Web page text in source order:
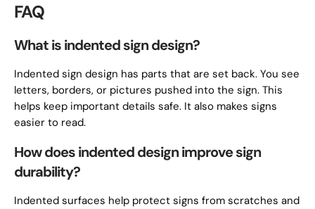
FAQ
What is indented sign design?
Indented sign design has parts that are set back. You see
letters, borders, or pictures pushed into the sign. This
helps keep important details safe. It also makes signs
easier to read.
How does indented design improve sign
durability?
Indented surfaces help protect signs from scratches and